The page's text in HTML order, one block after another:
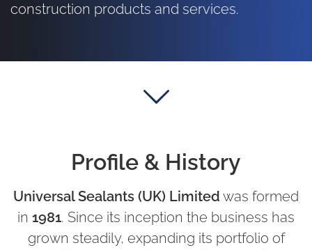
construction products and services.
Profile & History
Universal Sealants (UK) Limited was formed
in 1981. Since its inception the business has
grown steadily, expanding its portfolio of